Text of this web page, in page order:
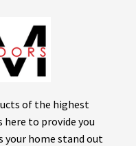
of the highest
here to provide you
your home stand out